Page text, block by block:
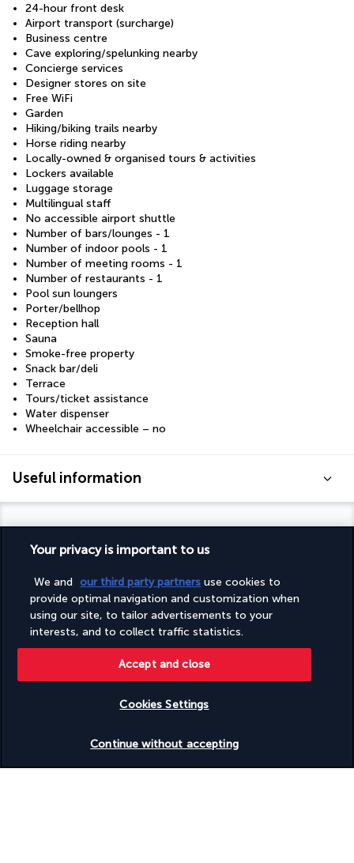
24-hour front desk
Airport transport (surcharge)
Business centre
Cave exploring/spelunking nearby
Concierge services
Designer stores on site
Free WiFi
Garden
Hiking/biking trails nearby
Horse riding nearby
Locally-owned & organised tours & activities
Lockers available
Luggage storage
Multilingual staff
No accessible airport shuttle
Number of bars/lounges - 1
Number of indoor pools - 1
Number of meeting rooms - 1
Number of restaurants - 1
Pool sun loungers
Porter/bellhop
Reception hall
Sauna
Smoke-free property
Snack bar/deli
Terrace
Tours/ticket assistance
Water dispenser
Wheelchair accessible – no
Useful information
Turkish Airlines Holidays
Rated4.2/ 5
Based on950reviews
Our experts are here to help
Your privacy is important to us
We and our third party partners use cookies to
provide optimal navigation and customization when
using our site, to tailor advertisements to your
interests, and to collect traffic statistics.
Cookies Settings
Continue without accepting
Accept and close